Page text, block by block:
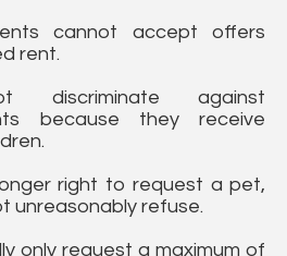
cannot accept offers
rent.
discriminate against
because they receive
right to request a pet,
unreasonably refuse.
only request a maximum of